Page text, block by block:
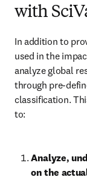
with
In addition to
used in the
analyze global
through pre-
classification.
to:
Analyze,
on the